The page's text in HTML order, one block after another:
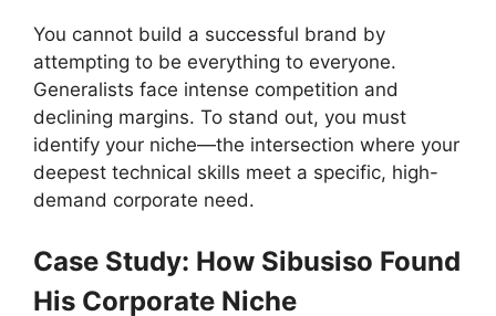
You cannot build a successful brand by
attempting to be everything to everyone.
Generalists face intense competition and
declining margins. To stand out, you must
identify your niche—the intersection where your
deepest technical skills meet a specific, high-
demand corporate need.
Case Study: How Sibusiso Found
His Corporate Niche